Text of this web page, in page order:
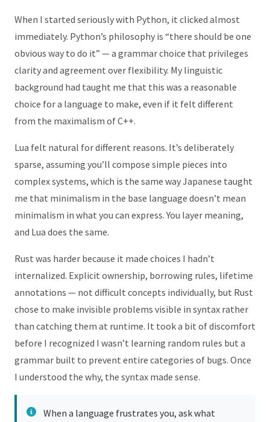
When I started seriously with Python, it clicked almost
immediately. Python’s philosophy is “there should be one
obvious way to do it” — a grammar choice that privileges
clarity and agreement over flexibility. My linguistic
background had taught me that this was a reasonable
choice for a language to make, even if it felt different
from the maximalism of C++.
Lua felt natural for different reasons. It’s deliberately
sparse, assuming you’ll compose simple pieces into
complex systems, which is the same way Japanese taught
me that minimalism in the base language doesn’t mean
minimalism in what you can express. You layer meaning,
and Lua does the same.
Rust was harder because it made choices I hadn’t
internalized. Explicit ownership, borrowing rules, lifetime
annotations — not difficult concepts individually, but Rust
chose to make invisible problems visible in syntax rather
than catching them at runtime. It took a bit of discomfort
before I recognized I wasn’t learning random rules but a
grammar built to prevent entire categories of bugs. Once
I understood the why, the syntax made sense.
When a language frustrates you, ask what